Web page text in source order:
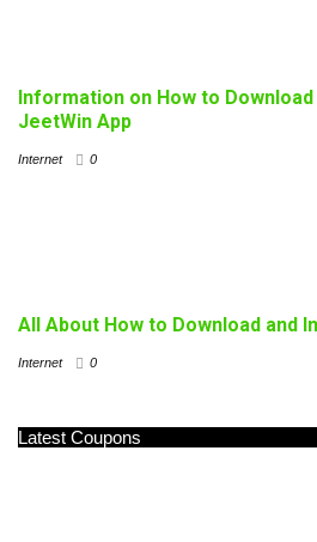
Information on How to
JeetWin App
Internet 0
All About How to Download and
Internet 0
Latest Coupons